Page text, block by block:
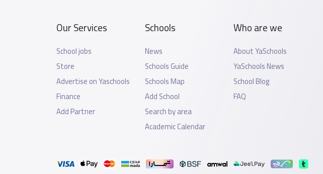
Our Services
School jobs
Store
Advertise on Yaschools
Finance
Add Partner
Schools
News
Schools Guide
Schools Map
Add School
Search by area
Academic Calendar
Who are we
About YaSchools
YaSchools News
School Blog
FAQ